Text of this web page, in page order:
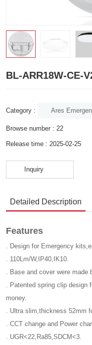
BL-ARR18W-CE-
Category : Ares
Browse number : 22
Release time : 2025-02-25
Inquiry
Detailed Description
Features
. Design for Emergency
. 110Lm/W,IP40,IK10.
. Base and cover were
. Patented spring clip
money.
. Ultra slim,thickness 52mm
. CCT change and Power
. UGR<22,Ra85,SDCM<3.